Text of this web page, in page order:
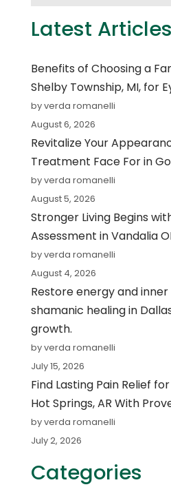
Latest Articles
Benefits of Choosing a
Shelby Township, MI, for
by verda romanelli
August 6, 2026
Revitalize Your
Treatment Face For in
by verda romanelli
August 5, 2026
Stronger Living Begins
Assessment in Vandalia
by verda romanelli
August 4, 2026
Restore energy and
shamanic healing in
growth.
by verda romanelli
July 15, 2026
Find Lasting Pain Relief
Hot Springs, AR With
by verda romanelli
July 2, 2026
Categories